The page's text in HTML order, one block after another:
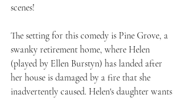
scenes!
The setting for this comedy is Pine Grove, a
swanky retirement home, where Helen
(played by Ellen Burstyn) has landed after
her house is damaged by a fire that she
inadvertently caused. Helen's daughter wants